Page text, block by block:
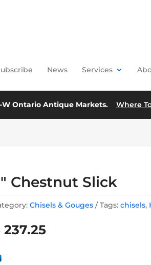
News Services
W Ontario Antique Markets. Where
Chestnut Slick
Chisels & Gouges Tags:chisels,
237.25